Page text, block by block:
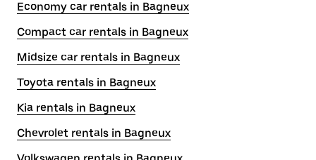
Economy car rentals in Bagneux
Compact car rentals in Bagneux
Midsize car rentals in Bagneux
Toyota rentals in Bagneux
Kia rentals in Bagneux
Chevrolet rentals in Bagneux